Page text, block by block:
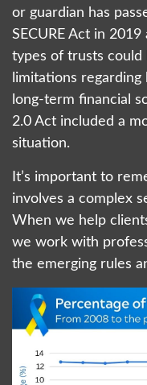
or guardian has
SECURE Act in
types of trusts could
limitations
long-term financial
2.0 Act included a
situation.
It’s important to
involves a complex
When we help
we work with
the emerging rules